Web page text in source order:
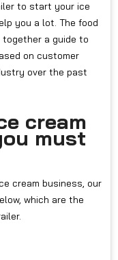
to start your ice
you a lot. The food
together a guide to
on customer
over the past
cream
must
cream business, our
which are the